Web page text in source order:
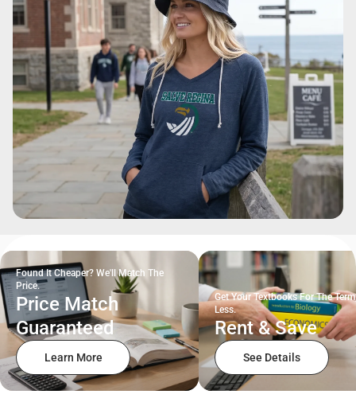
Found It Cheaper? We'll Match The
Price.
Price Match
Guaranteed
Learn More
Get Your Textbooks For The
Less.
Rent & Save
See Details